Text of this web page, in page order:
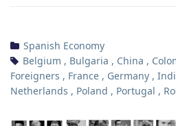
Spanish Economy
Belgium , Bulgaria , China ,
Foreigners , France , Germany ,
Netherlands , Poland , Portugal ,